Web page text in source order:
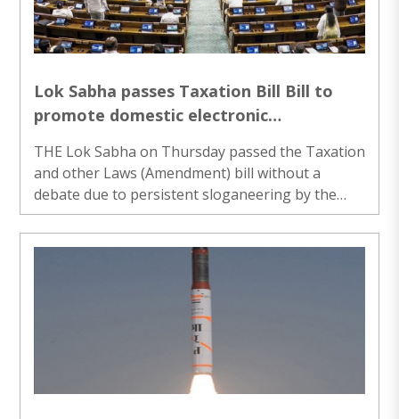
Lok Sabha passes Taxation Bill Bill to
promote domestic electronic
THE Lok Sabha on Thursday passed the Taxation
and other Laws (Amendment) bill without a
debate due to persistent sloganeering by the
Opposition over various issues, including alleged
theft of donation at the Ram temple in Ayodhya.
After the passage of the bill, through which the
Government also amended the Payment and
Settlement Systems Act, 2007, the House was
adjourned for the day. Through the bill the
Government seeks to attract more foreign
capital, promote domestic electronics